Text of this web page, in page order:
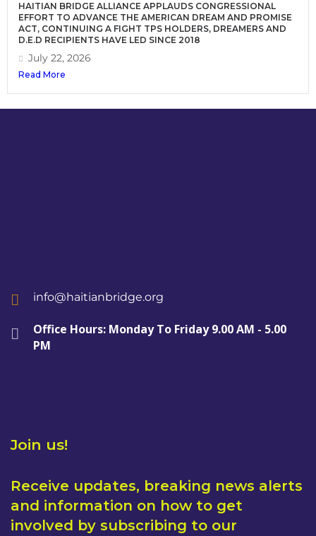
HAITIAN BRIDGE ALLIANCE APPLAUDS CONGRESSIONAL
EFFORT TO ADVANCE THE AMERICAN DREAM AND PROMISE
ACT, CONTINUING A FIGHT TPS HOLDERS, DREAMERS AND
D.E.D RECIPIENTS HAVE LED SINCE 2018
July 22, 2026
Read More
info@haitianbridge.org
Office Hours: Monday To Friday 9.00 AM - 5.00
PM
Join us!
Receive updates, breaking news alerts
and information on how to get
involved by subscribing to our